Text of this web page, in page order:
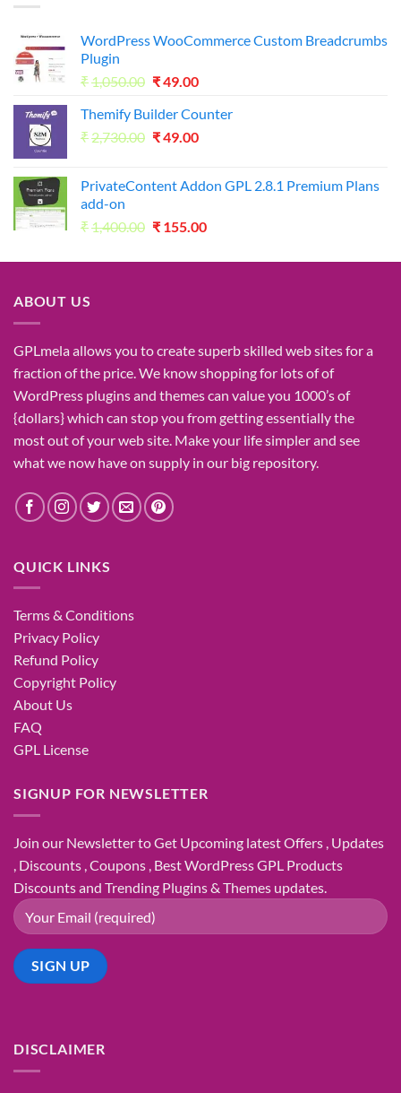
WordPress WooCommerce Custom Breadcrumbs
Plugin
₹1,050.00 Original
was:
₹1,050.00.
₹49.00Current
is:
₹49.00.
Themify Builder Counter
₹2,730.00 Original
₹2,730.00.
₹49.00Current
₹49.00.
PrivateContent Addon GPL 2.8.1 Premium Plans
add-on
₹1,400.00 Original
was:
₹ 155.00Current
is:
ABOUT US
GPLmelaallows you tocreatesuperbskilled web sitesfor a
fraction ofthe price. We knowshopping for lots ofof
WordPress plugins and themes can valueyou 1000’sof
{dollars}which can stopyou from gettingessentially the
mostout of yourweb site. Make your lifesimplerand see
whatwe now haveon supply in our big repository.
QUICK LINKS
Terms & Conditions
Privacy Policy
Refund Policy
Copyright Policy
About Us
FAQ
GPL License
SIGNUP FOR NEWSLETTER
Join our Newsletter to Get Upcoming latest Offers , Updates
, Discounts , Coupons , Best WordPress GPL Products
Discounts and Trending Plugins & Themes updates.
DISCLAIMER